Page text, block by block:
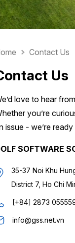
Contact Us
Us
love to hear
you’re
issue - we’re
SOFTWARE
35-37 Noi Khu
District 7, Ho Chi
[+84] 2873
info@gss.net.vn